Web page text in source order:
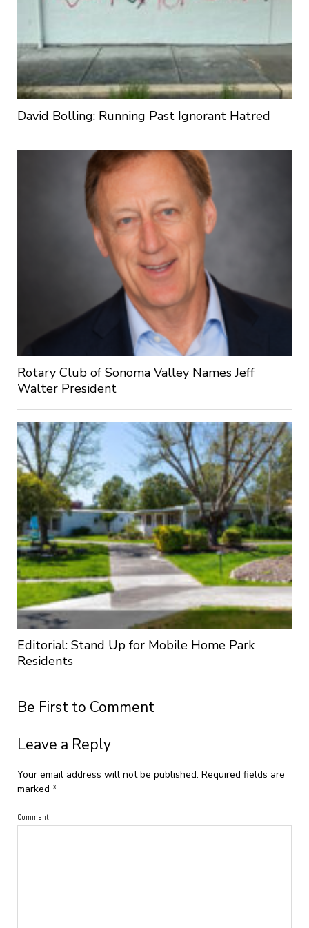
David Bolling: Running Past Ignorant Hatred
Rotary Club of Sonoma Valley Names Jeff
Walter President
Editorial: Stand Up for Mobile Home Park
Residents
Be First to Comment
Leave a Reply
Your email address will not be published. Required fields are
marked *
Comment